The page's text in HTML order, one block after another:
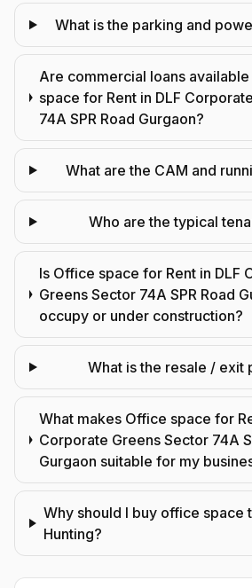
What is the parking and
Are commercial loans
space for Rent in DLF
74A SPR Road Gurgaon?
What are the CAM and
Who are the typical
Is Office space for Rent in DLF
Greens Sector 74A SPR Road
occupy or under construction?
What is the resale / exit
What makes Office space for
Corporate Greens Sector 74A
Gurgaon suitable for my
Why should I buy office space
Hunting?